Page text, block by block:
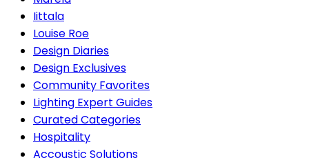
Iittala
Louise Roe
Design Diaries
Design Exclusives
Community Favorites
Lighting Expert Guides
Curated Categories
Hospitality
Accoustic Solutions